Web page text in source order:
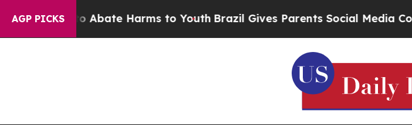
AGP PICKS
Fund to Abate Harms to Youth Brazil Gives Parents Social Media